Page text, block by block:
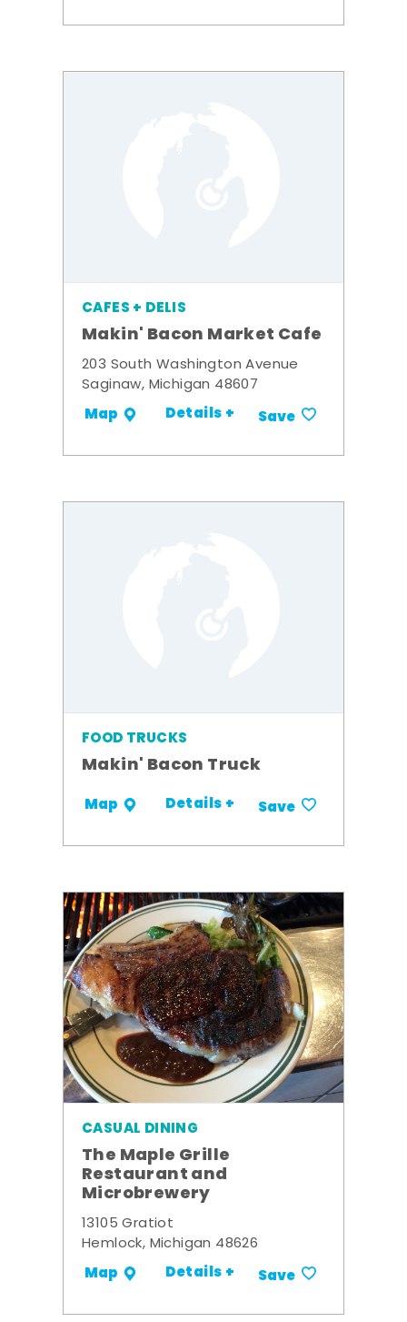
CAFES + DELIS
Makin' Bacon Market Cafe
203 South Washington Avenue
Saginaw, Michigan 48607
Map Details + Save
FOOD TRUCKS
Makin' Bacon Truck
Map Details + Save
CASUAL DINING
The Maple Grille
Restaurant and
Microbrewery
13105 Gratiot
Hemlock, Michigan 48626
Map Details + Save